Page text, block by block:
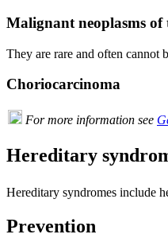
Malignant neoplasms of
They are rare and often cannot
Choriocarcinoma
For more information see
Hereditary
Hereditary syndromes include
Prevention